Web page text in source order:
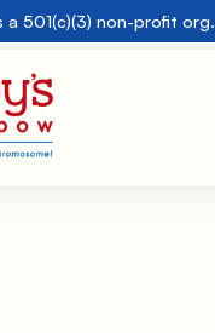
a 501(c)(3) non-profit org.